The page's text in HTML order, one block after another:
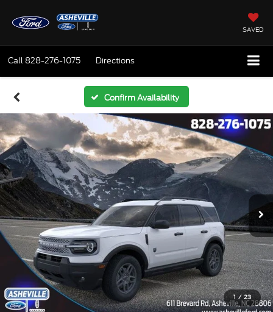
SAVED
Call 828-276-1075 Directions
Confirm Availability
1 / 23